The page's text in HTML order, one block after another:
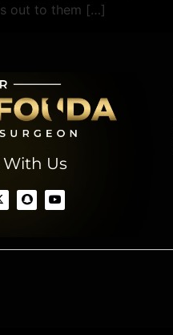
out to them […]
Us